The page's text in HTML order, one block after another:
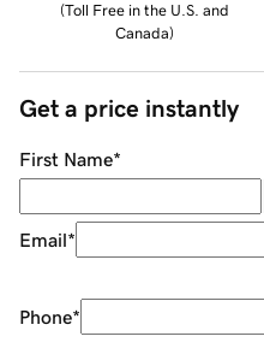
(Toll Free in the U.S. and
Canada)
Get a price instantly
First Name*
Email*
Phone*